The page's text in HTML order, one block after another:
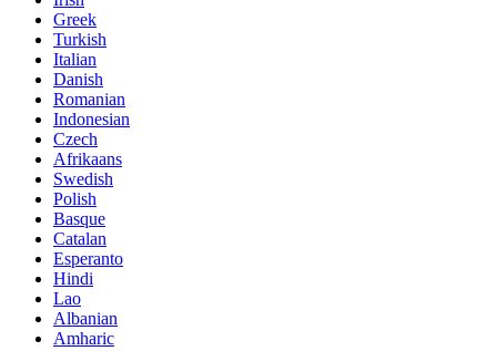
Greek
Turkish
Italian
Danish
Romanian
Indonesian
Czech
Afrikaans
Swedish
Polish
Basque
Catalan
Esperanto
Hindi
Lao
Albanian
Amharic